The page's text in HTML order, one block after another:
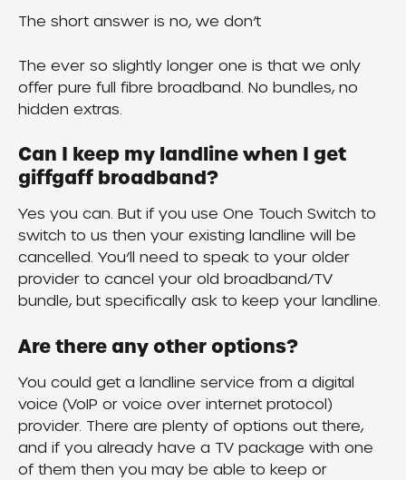
The short answer is no, we don’t
The ever so slightly longer one is that we only
offer pure full fibre broadband. No bundles, no
hidden extras.
Can I keep my landline when I get
giffgaff broadband?
Yes you can. But if you use One Touch Switch to
switch to us then your existing landline will be
cancelled. You’ll need to speak to your older
provider to cancel your old broadband/TV
bundle, but specifically ask to keep your landline.
Are there any other options?
You could get a landline service from a digital
voice (VoIP or voice over internet protocol)
provider. There are plenty of options out there,
and if you already have a TV package with one
of them then you may be able to keep or